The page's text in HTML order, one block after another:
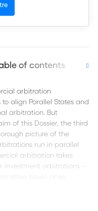
of contents
arbitration
align Parallel States and
arbitration. But
of this Dossier, the third
picture of the
run in parallel
arbitration takes
investment arbitrations –
issues arise:
awards. There is a